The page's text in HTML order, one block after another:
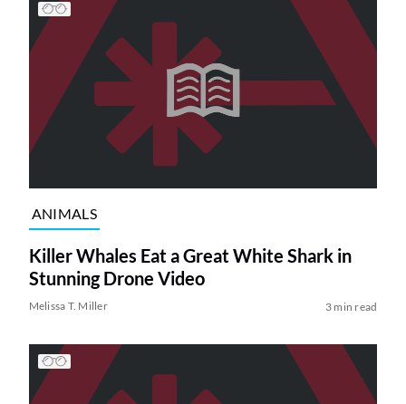
ANIMALS
Killer Whales Eat a Great White Shark in
Stunning Drone Video
Melissa T. Miller 3 min read